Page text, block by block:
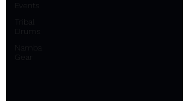
Events
Tribal
Drums
Namba
Gear